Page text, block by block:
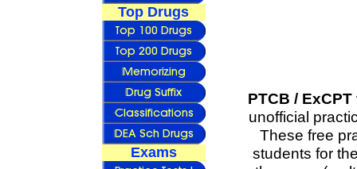
Top Drugs
Exams
PTCB /
unofficial
These free
students for